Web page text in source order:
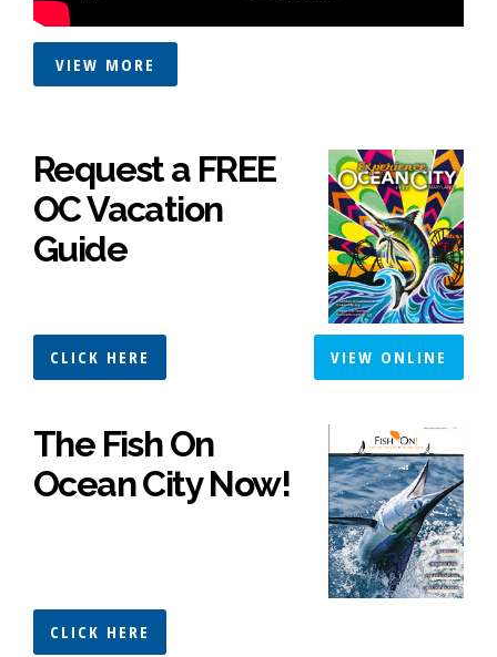
VIEW MORE
Request a FREE
OC Vacation
Guide
CLICK HERE VIEW ONLINE
The Fish On
Ocean City Now!
CLICK HERE